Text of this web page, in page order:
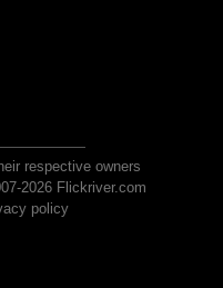
respective owners
2026 Flickriver.com
policy